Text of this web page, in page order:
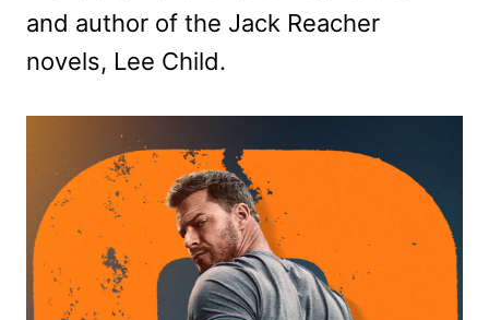
and author of the Jack Reacher
novels, Lee Child.